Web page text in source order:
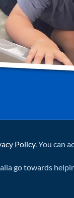
Policy. You can
go towards